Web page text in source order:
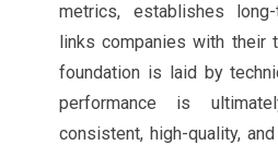
metrics, establishes
links companies with their
foundation is laid by
performance is
consistent, high-quality,